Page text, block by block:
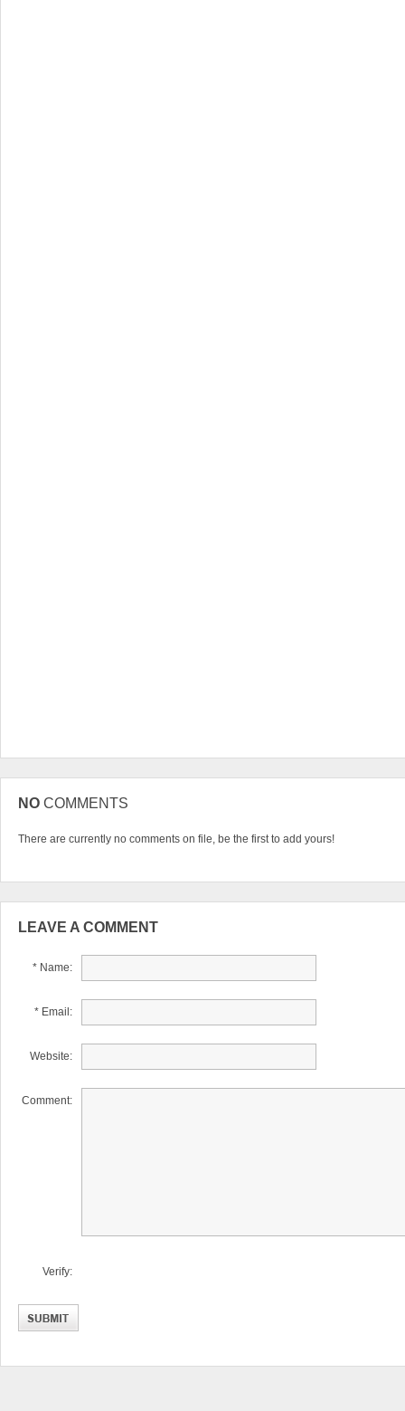
NO COMMENTS
There are currently no comments on file, be the first to add yours!
LEAVE A COMMENT
* Name:
* Email:
Website:
Comment:
Verify: